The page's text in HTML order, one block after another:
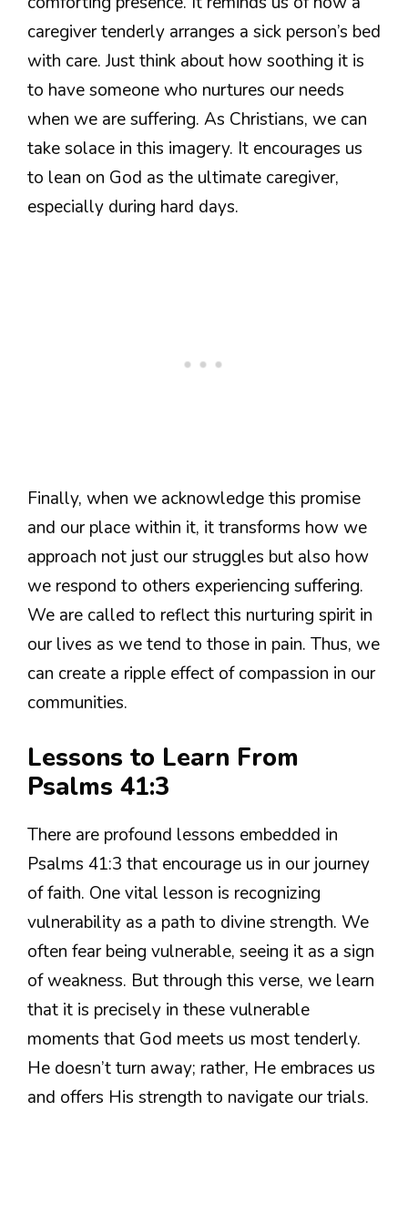
caregiver tenderly arranges a sick person’s bed
with care. Just think about how soothing it is
to have someone who nurtures our needs
when we are suffering. As Christians, we can
take solace in this imagery. It encourages us
to lean on God as the ultimate caregiver,
especially during hard days.
Finally, when we acknowledge this promise
and our place within it, it transforms how we
approach not just our struggles but also how
we respond to others experiencing suffering.
We are called to reflect this nurturing spirit in
our lives as we tend to those in pain. Thus, we
can create a ripple effect of compassion in our
communities.
Lessons to Learn From
Psalms 41:3
There are profound lessons embedded in
Psalms 41:3 that encourage us in our journey
of faith. One vital lesson is recognizing
vulnerability as a path to divine strength. We
often fear being vulnerable, seeing it as a sign
of weakness. But through this verse, we learn
that it is precisely in these vulnerable
moments that God meets us most tenderly.
He doesn’t turn away; rather, He embraces us
and offers His strength to navigate our trials.